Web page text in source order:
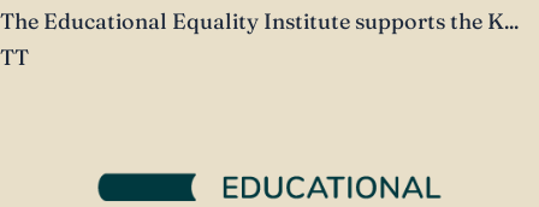
The Educational Equality Institute supports the K...
TT